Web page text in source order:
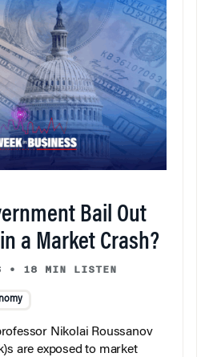
Bail Out
a Market Crash?
• 18 MIN LISTEN
Nikolai Roussanov
are exposed to market